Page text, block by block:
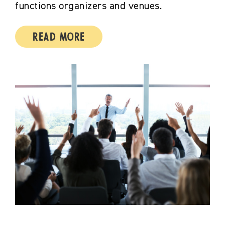
functions organizers and venues.
Read More